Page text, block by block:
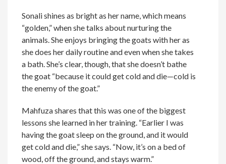
Sonali shines as bright as her name, which means
“golden,” when she talks about nurturing the
animals. She enjoys bringing the goats with her as
she does her daily routine and even when she takes
a bath. She’s clear, though, that she doesn’t bathe
the goat “because it could get cold and die—cold is
the enemy of the goat.”
Mahfuza shares that this was one of the biggest
lessons she learned in her training. “Earlier I was
having the goat sleep on the ground, and it would
get cold and die,” she says. “Now, it’s on a bed of
wood, off the ground, and stays warm.”